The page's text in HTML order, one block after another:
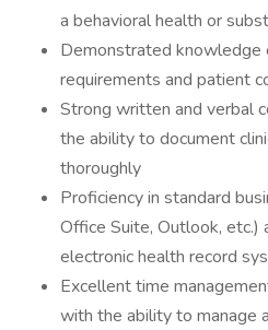
a behavioral health or
Demonstrated knowledge
requirements and patient
Strong written and verbal
the ability to document
thoroughly
Proficiency in standard
Office Suite, Outlook, etc.)
electronic health record
Excellent time
with the ability to manage